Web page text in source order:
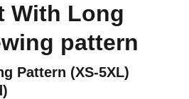
With Long
pattern
Pattern (XS-5XL)